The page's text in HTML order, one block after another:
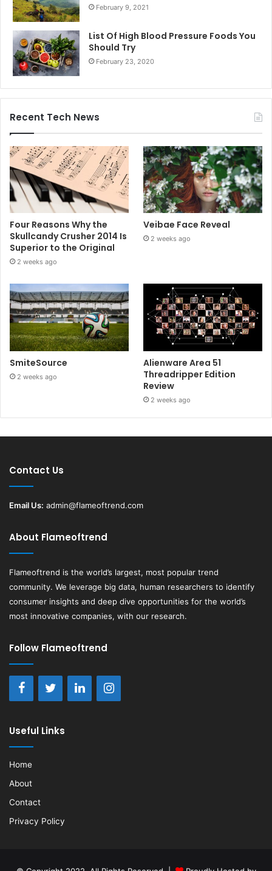
February 9, 2021
List Of High Blood Pressure Foods You
Should Try
February 23, 2020
Recent Tech News
Four Reasons Why the
Skullcandy Crusher 2014 Is
Superior to the Original
2 weeks ago
Veibae Face Reveal
2 weeks ago
SmiteSource
2 weeks ago
Alienware Area 51
Threadripper Edition
Review
2 weeks ago
Contact Us
Email Us: admin@flameoftrend.com
About Flameoftrend
Flameoftrend is the world’s largest, most popular trend
community. We leverage big data, human researchers to identify
consumer insights and deep dive opportunities for the world’s
most innovative companies, with our research.
Follow Flameoftrend
Useful Links
Home
About
Contact
Privacy Policy